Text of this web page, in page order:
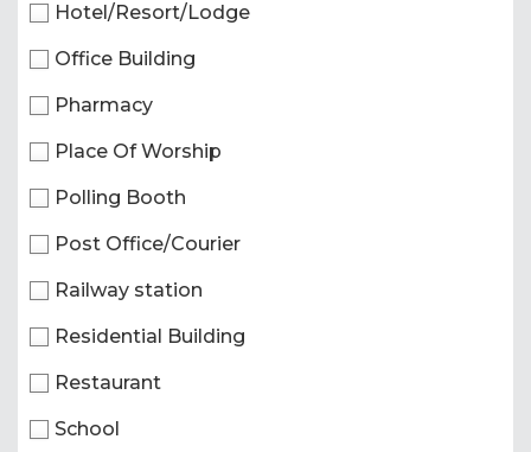
Hotel/Resort/Lodge
Office Building
Pharmacy
Place Of Worship
Polling Booth
Post Office/Courier
Railway station
Residential Building
Restaurant
School